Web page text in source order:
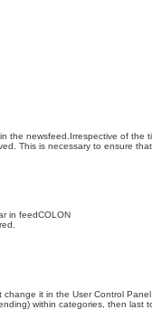
the newsfeed.Irrespective of the
This is necessary to ensure
in feedCOLON
it in the User Control
within categories, then last